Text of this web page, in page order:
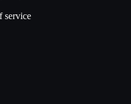
service